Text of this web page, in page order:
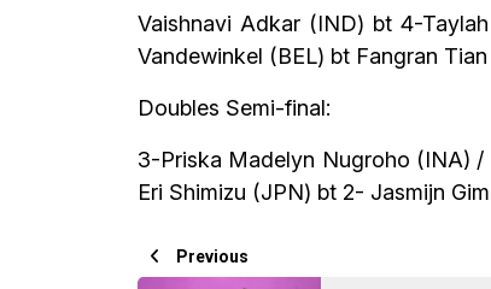
Vaishnavi Adkar (IND) bt 4-
Vandewinkel (BEL) bt Fangran
Doubles Semi-final:
3-Priska Madelyn Nugroho (INA)
Eri Shimizu (JPN) bt 2- Jasmijn
Previous